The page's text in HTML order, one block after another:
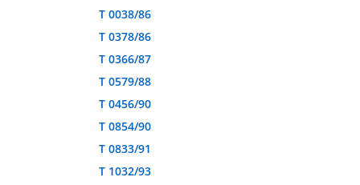
T 0038/86
T 0378/86
T 0366/87
T 0579/88
T 0456/90
T 0854/90
T 0833/91
T 1032/93